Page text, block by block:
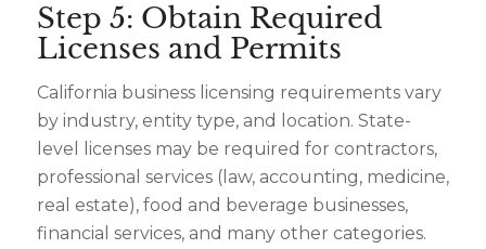
Step 5: Obtain Required
Licenses and Permits
California business licensing requirements vary
by industry, entity type, and location. State-
level licenses may be required for contractors,
professional services (law, accounting, medicine,
real estate), food and beverage businesses,
financial services, and many other categories.